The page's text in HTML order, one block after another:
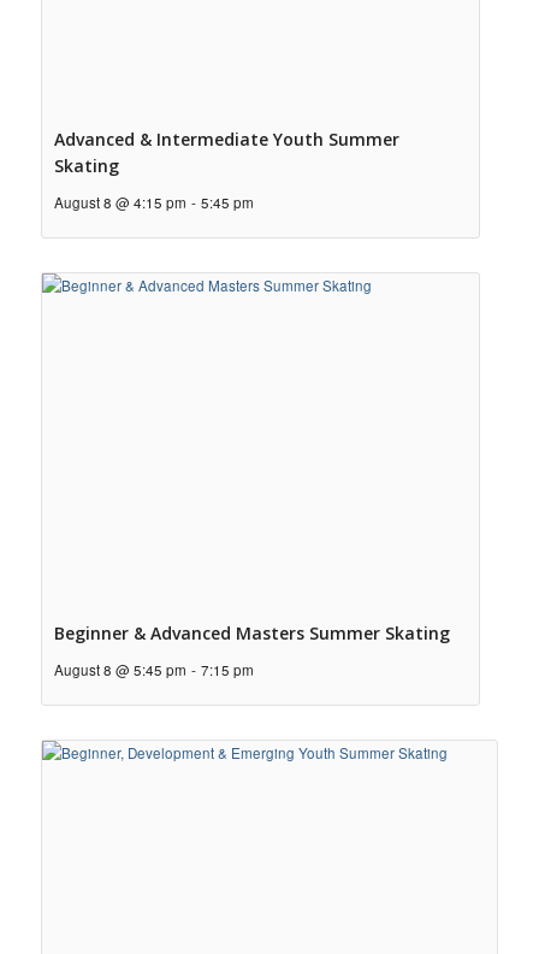
Advanced & Intermediate Youth Summer
Skating
August 8 @ 4:15 pm - 5:45 pm
Beginner & Advanced Masters Summer Skating
August 8 @ 5:45 pm - 7:15 pm